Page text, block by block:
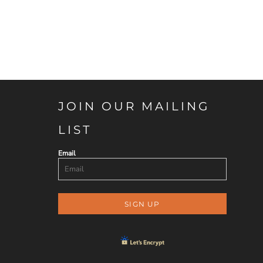
JOIN OUR MAILING
LIST
Email
SIGN UP